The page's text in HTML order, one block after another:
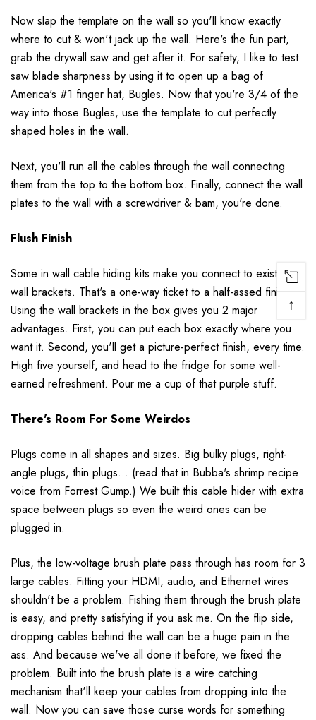
Now slap the template on the wall so you'll know exactly
where to cut & won't jack up the wall. Here's the fun part,
grab the drywall saw and get after it. For safety, I like to test
saw blade sharpness by using it to open up a bag of
America's #1 finger hat, Bugles. Now that you're 3/4 of the
way into those Bugles, use the template to cut perfectly
shaped holes in the wall.
Next, you'll run all the cables through the wall connecting
them from the top to the bottom box. Finally, connect the wall
plates to the wall with a screwdriver & bam, you're done.
Flush Finish
Some in wall cable hiding kits make you connect to existing
wall brackets. That's a one-way ticket to a half-assed finish.
Using the wall brackets in the box gives you 2 major
advantages. First, you can put each box exactly where you
want it. Second, you'll get a picture-perfect finish, every time.
High five yourself, and head to the fridge for some well-
earned refreshment. Pour me a cup of that purple stuff.
There's Room For Some Weirdos
Plugs come in all shapes and sizes. Big bulky plugs, right-
angle plugs, thin plugs... (read that in Bubba's shrimp recipe
voice from Forrest Gump.) We built this cable hider with extra
space between plugs so even the weird ones can be
plugged in.
Plus, the low-voltage brush plate pass through has room for 3
large cables. Fitting your HDMI, audio, and Ethernet wires
shouldn't be a problem. Fishing them through the brush plate
is easy, and pretty satisfying if you ask me. On the flip side,
dropping cables behind the wall can be a huge pain in the
ass. And because we've all done it before, we fixed the
problem. Built into the brush plate is a wire catching
mechanism that'll keep your cables from dropping into the
wall. Now you can save those curse words for something
↑